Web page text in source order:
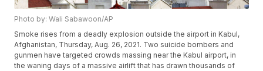
Photo by: Wali Sabawoon/AP
Smoke rises from a deadly explosion outside the airport in Kabul,
Afghanistan, Thursday, Aug. 26, 2021. Two suicide bombers and
gunmen have targeted crowds massing near the Kabul airport, in
the waning days of a massive airlift that has drawn thousands of